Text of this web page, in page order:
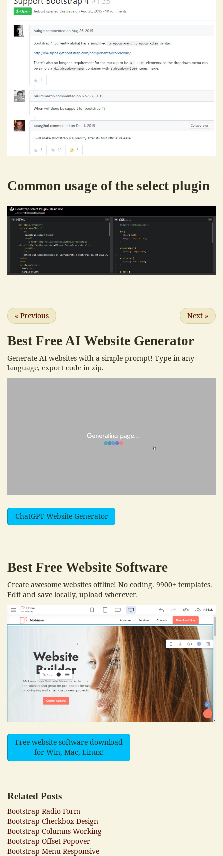
Common usage of the select plugin
« Previous Next »
Best Free AI Website Generator
Generate AI websites with a simple prompt! Type in any
language, export code in zip.
ChatGPT Website Generator
Best Free Website Software
Create awesome websites offline! No coding. 9900+ templates.
Edit and save locally, upload wherever.
Free website software download
for Win, Mac, Linux!
Related Posts
Bootstrap Radio Form
Bootstrap Checkbox Design
Bootstrap Columns Working
Bootstrap Offset Popover
Bootstrap Menu Responsive